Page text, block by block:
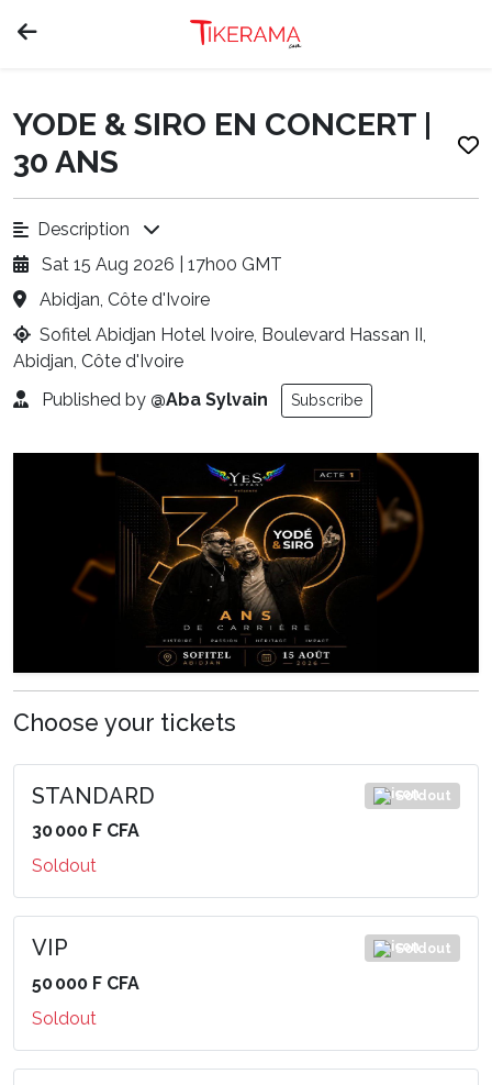
YODE & SIRO EN CONCERT |
30 ANS
Description
Sat 15 Aug 2026 | 17h00 GMT
Abidjan, Côte d'Ivoire
Sofitel Abidjan Hotel Ivoire, Boulevard Hassan II,
Abidjan, Côte d'Ivoire
Published by @Aba Sylvain Subscribe
Choose your tickets
STANDARD Soldout
30 000 F CFA
Soldout
VIP Soldout
50 000 F CFA
Soldout